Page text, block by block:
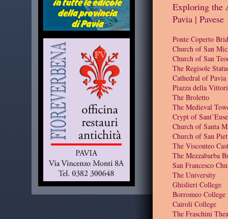
Exploring the
Pavia | Pavese
Ponte Coperto
Church of San
Church of San
The Regisole
Cathedral of Pavia
Piazza della
The Broletto
The Medieval
Crypt of
Church of Santa
Church of San
The Visconteo
The Mezzabarba
San Francesco
The University
Ghislieri College
Borromeo College
Cairoli College
The Fraschini